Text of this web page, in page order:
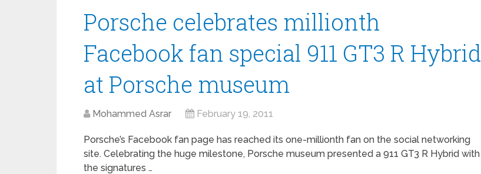
Porsche celebrates millionth
Facebook fan special 911 GT3 R Hybrid
at Porsche museum
Mohammed Asrar February 19, 2011
Porsche’s Facebook fan page has reached its one-millionth fan on the social networking
site. Celebrating the huge milestone, Porsche museum presented a 911 GT3 R Hybrid with
the signatures …